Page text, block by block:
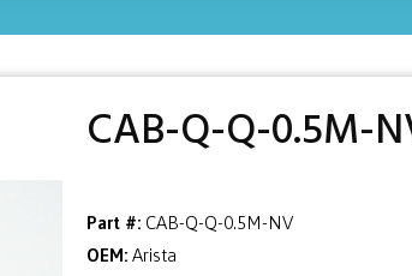
CAB-Q-Q-0.5M-
Part #: CAB-Q-Q-0.5M-NV
OEM: Arista